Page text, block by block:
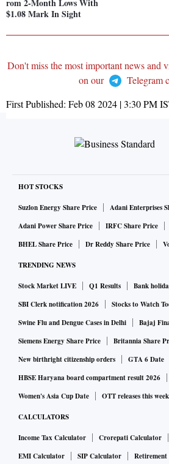
rom 2-Month Lows With
$1.08 Mark In Sight
Don't miss the most important news and
on our
Telegram
First Published: Feb 08 2024 | 3:30 PM
HOT STOCKS
Suzlon Energy Share Price
Adani Enterprises
Adani Power Share Price
IRFC Share Price
BHEL Share Price
Dr Reddy Share Price
TRENDING NEWS
Stock Market LIVE Q1 Results
Bank
SBI Clerk notification 2026
Stocks to Watch
Swine Flu and Dengue Cases in Delhi
Bajaj
Siemens Energy Share Price
Britannia Share
New birthright citizenship orders
GTA 6 Date
HBSE Haryana board compartment result 2026
Women's Asia Cup Date
OTT releases this week
CALCULATORS
Income Tax Calculator Crorepati Calculator
EMI Calculator
SIP Calculator